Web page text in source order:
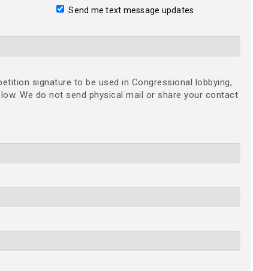
Send me text message updates
signature to be used in Congressional lobbying,
We do not send physical mail or share your contact